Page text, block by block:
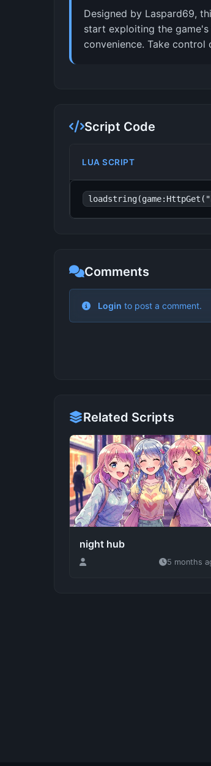
Designed by Laspard69,
start exploiting the
convenience. Take
Script Code
LUA SCRIPT
Comments
night hub
5 months